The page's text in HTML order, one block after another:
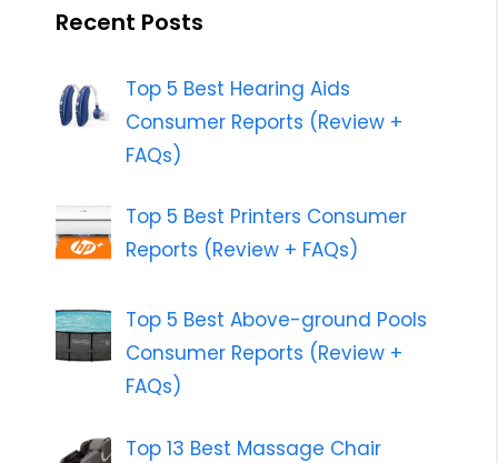
Recent Posts
Top 5 Best Hearing Aids
Consumer Reports (Review +
FAQs)
Top 5 Best Printers Consumer
Reports (Review + FAQs)
Top 5 Best Above-ground Pools
Consumer Reports (Review +
FAQs)
Top 13 Best Massage Chair